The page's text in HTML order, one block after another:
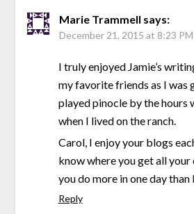
Marie Trammell says:
December 21, 2015 at 8:23 PM
I truly enjoyed Jamie’s
my favorite friends as I was
played pinocle by the hours
when I lived on the ranch.
Carol, I enjoy your blogs
know where you get all your
you do more in one day than
Reply